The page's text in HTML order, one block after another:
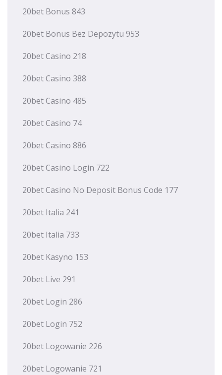
20bet Bonus 843
20bet Bonus Bez Depozytu 953
20bet Casino 218
20bet Casino 388
20bet Casino 485
20bet Casino 74
20bet Casino 886
20bet Casino Login 722
20bet Casino No Deposit Bonus Code 177
20bet Italia 241
20bet Italia 733
20bet Kasyno 153
20bet Live 291
20bet Login 286
20bet Login 752
20bet Logowanie 226
20bet Logowanie 721